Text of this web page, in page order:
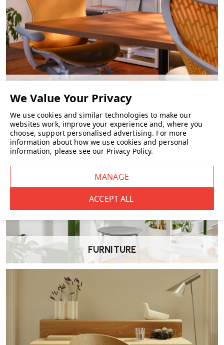
FURNITURE
We use cookies and similar technologies to make our
websites work, improve your experience and, where you
choose, support personalised advertising. For more
information about how we use cookies and personal
information, please see our Privacy Policy.